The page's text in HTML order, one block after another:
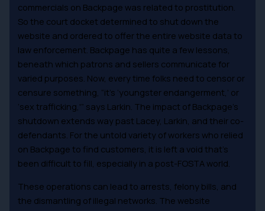
commercials on Backpage was related to prostitution.
So the court docket determined to shut down the
website and ordered to offer the entire website data to
law enforcement. Backpage has quite a few lessons,
beneath which patrons and sellers communicate for
varied purposes. Now, every time folks need to censor or
censure something, “it’s ‘youngster endangerment,’ or
‘sex trafficking,'” says Larkin. The impact of Backpage’s
shutdown extends way past Lacey, Larkin, and their co-
defendants. For the untold variety of workers who relied
on Backpage to find customers, it is left a void that’s
been difficult to fill, especially in a post-FOSTA world.
These operations can lead to arrests, felony bills, and
the dismantling of illegal networks. The website